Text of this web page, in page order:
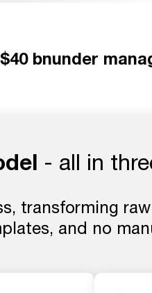
bnunder
- all in
transforming
and no